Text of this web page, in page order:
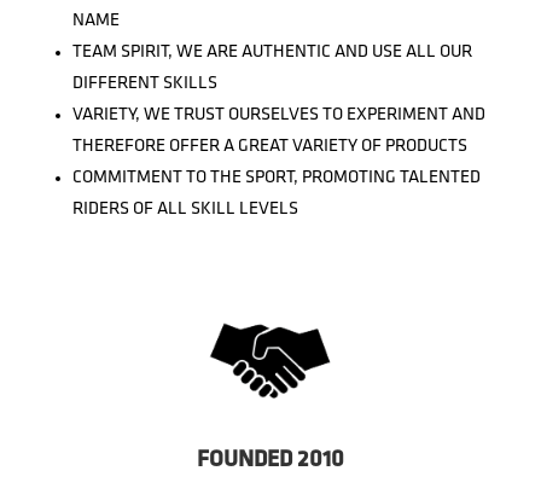
NAME
TEAM SPIRIT, WE ARE AUTHENTIC AND USE ALL OUR
DIFFERENT SKILLS
VARIETY, WE TRUST OURSELVES TO EXPERIMENT AND
THEREFORE OFFER A GREAT VARIETY OF PRODUCTS
COMMITMENT TO THE SPORT, PROMOTING TALENTED
RIDERS OF ALL SKILL LEVELS
FOUNDED 2010